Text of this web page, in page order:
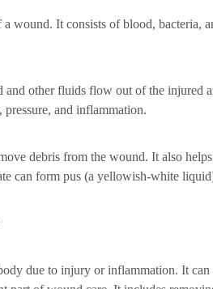
wound. It consists of blood, bacteria,
other fluids flow out of the injured
and inflammation.
debris from the wound. It also
can form pus (a yellowish-white
due to injury or inflammation. It